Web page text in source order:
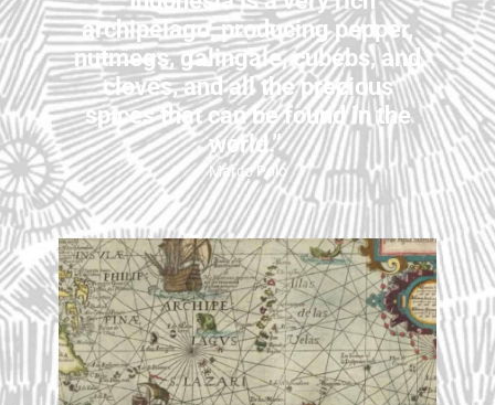
archipelago, producing pepper,
nutmegs, galingale, cubebs, and
cloves, and all the precious
spices that can be found in the
world.”
Marco Polo